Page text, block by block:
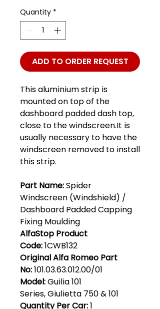
Quantity *
ADD TO ORDER REQUEST
This aluminium strip is
mounted on top of the
dashboard padded dash top,
close to the windscreen.It is
usually necessary to have the
windscreen removed to install
this strip.
Part Name:Spider
Windscreen (Windshield) /
Dashboard Padded Capping
Fixing Moulding
AlfaStop Product
Code:1CWB132
Original Alfa Romeo Part
No:101.03.63.012.00/01
Model:Guilia 101
Series, Giulietta 750 & 101
Quantity Per Car:1